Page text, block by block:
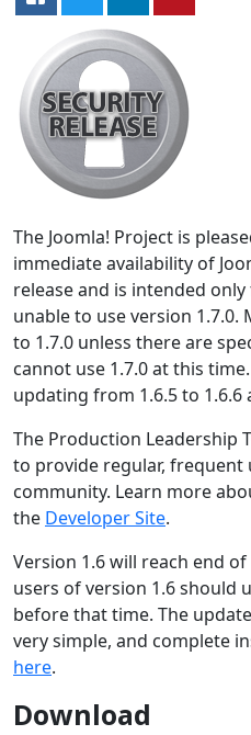
The Joomla! Project is
immediate availability of
release and is intended
unable to use version
to 1.7.0 unless there are
cannot use 1.7.0 at this
updating from 1.6.5 to 1.6.6
The Production Leadership
to provide regular, frequent
community. Learn more
the Developer Site.
Version 1.6 will reach end
users of version 1.6 should
before that time. The
very simple, and complete
here.
Download